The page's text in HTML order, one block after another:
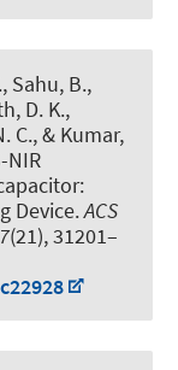
Sahu, B.,
D. K.,
C., & Kumar,
NIR
Device.ACS
(21), 31201–